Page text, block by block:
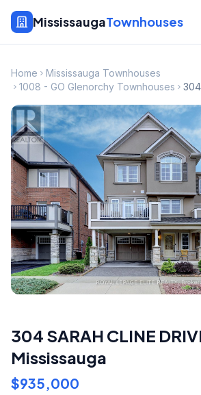
MississaugaTownhouses
Home
Mississauga Townhouses
1008 - GO Glenorchy Townhouses
304
304 SARAH CLINE
Mississauga
$935,000